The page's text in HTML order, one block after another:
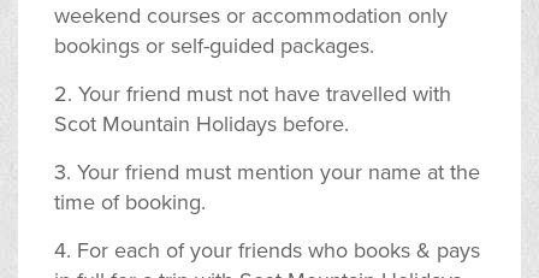
weekend courses or accommodation only
bookings or self-guided packages.
2. Your friend must not have travelled with
Scot Mountain Holidays before.
3. Your friend must mention your name at the
time of booking.
4. For each of your friends who books & pays